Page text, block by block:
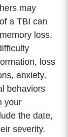
may
a TBI can
loss,
loss
anxiety,
behaviors
your
the date,
severity.